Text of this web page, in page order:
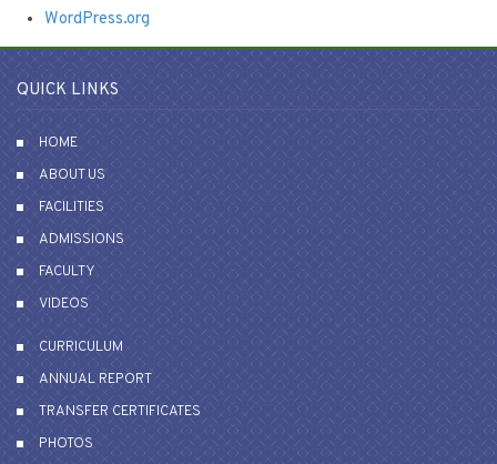
WordPress.org
QUICK LINKS
HOME
ABOUT US
FACILITIES
ADMISSIONS
FACULTY
VIDEOS
CURRICULUM
ANNUAL REPORT
TRANSFER CERTIFICATES
PHOTOS